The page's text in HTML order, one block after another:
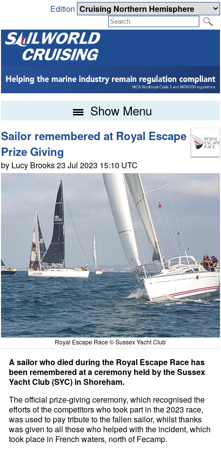
Edition
Show Menu
Sailor remembered at Royal Escape
Prize Giving
by Lucy Brooks 23 Jul 2023 15:10 UTC
Royal Escape Race © Sussex Yacht Club
A sailor who died during the Royal Escape Race has
been remembered at a ceremony held by the Sussex
Yacht Club (SYC) in Shoreham.
The official prize-giving ceremony, which recognised the
efforts of the competitors who took part in the 2023 race,
was used to pay tribute to the fallen sailor, whilst thanks
was given to all those who helped with the incident, which
took place in French waters, north of Fecamp.